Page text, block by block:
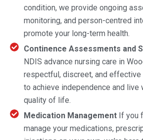
condition, we provide ongoing
monitoring, and person-centred
promote your long-term health.
Continence Assessments and
NDIS advance nursing care in
respectful, discreet, and effective
to achieve independence and live
quality of life.
Medication ManagementIf you
manage your medications,